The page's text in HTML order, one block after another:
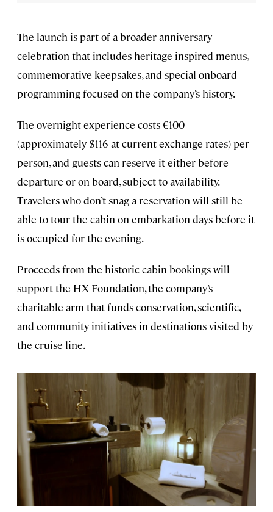
The launch is part of a broader anniversary
celebration that includes heritage-inspired menus,
commemorative keepsakes, and special onboard
programming focused on the company’s history.
The overnight experience costs €100
(approximately $116 at current exchange rates) per
person, and guests can reserve it either before
departure or on board, subject to availability.
Travelers who don’t snag a reservation will still be
able to tour the cabin on embarkation days before it
is occupied for the evening.
Proceeds from the historic cabin bookings will
support the HX Foundation, the company’s
charitable arm that funds conservation, scientific,
and community initiatives in destinations visited by
the cruise line.